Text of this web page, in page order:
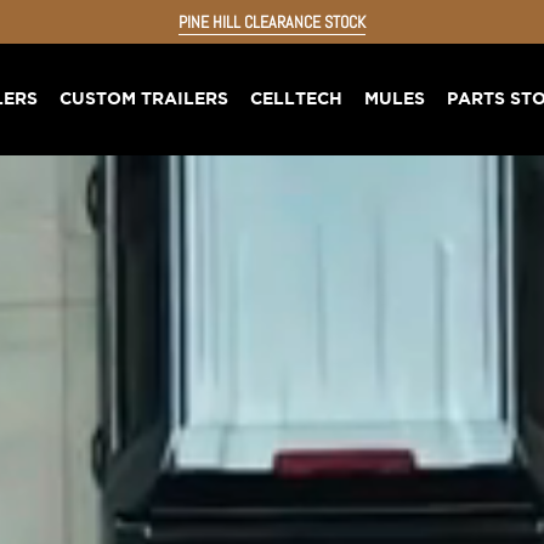
PINE HILL CLEARANCE STOCK
CUSTOM TRAILERS CELLTECH MULES PARTS